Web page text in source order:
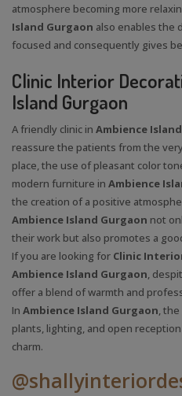
atmosphere becoming more
Island Gurgaon also enables the
focused and consequently gives
Clinic Interior
Island Gurgaon
A friendly clinic in Ambience
reassure the patients from the
place, the use of pleasant color
modern furniture in Ambience
the creation of a positive
Ambience Island Gurgaon not
their work but also promotes a
If you are looking for Clinic
Ambience Island Gurgaon,
offer a blend of warmth and
In Ambience Island Gurgaon,
plants, lighting, and open
charm.